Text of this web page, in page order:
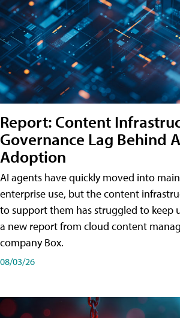
Report: Content
Governance Lag Behind
Adoption
AI agents have quickly moved into
enterprise use, but the content
to support them has struggled to keep
a new report from cloud content
company Box.
08/03/26